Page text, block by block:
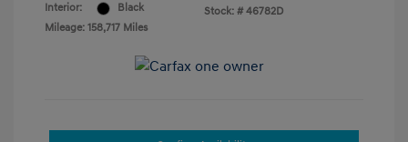
Interior:
Black
Mileage: 158,717 Miles
Stock: # 46782D